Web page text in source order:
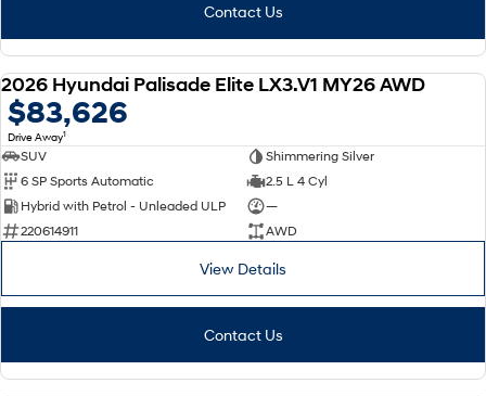
Contact Us
2026 Hyundai Palisade Elite LX3.V1 MY26 AWD
$83,626
Drive Away1
SUV
Shimmering Silver
6 SP Sports Automatic
2.5 L 4 Cyl
Hybrid with Petrol - Unleaded ULP
—
220614911
AWD
View Details
Contact Us